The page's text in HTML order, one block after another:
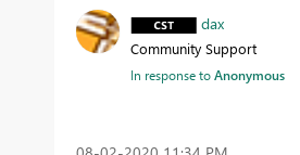
dax
Community Support
In response toAnonymous